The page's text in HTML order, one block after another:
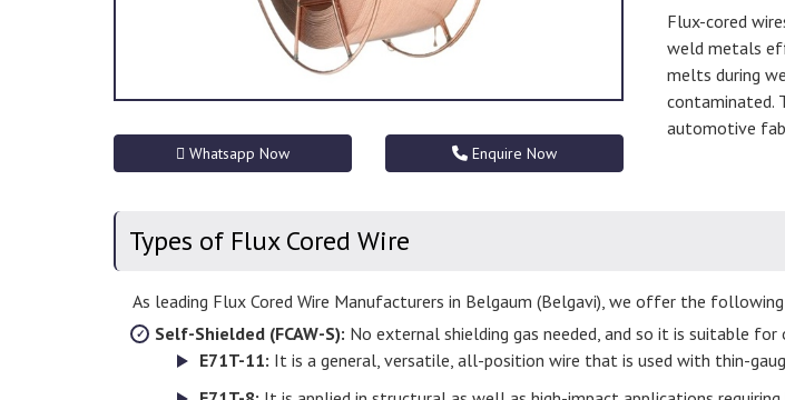
Whatsapp Now Enquire Now
Flux-cored
weld metals
melts during
contaminated.
automotive
Types of Flux Cored Wire
As leading Flux Cored Wire Manufacturers in Belgaum (Belgavi), we offer the following
Self-Shielded (FCAW-S): No external shielding gas needed, and so it is suitable
E71T-11: It is a general, versatile, all-position wire that is used with thin-